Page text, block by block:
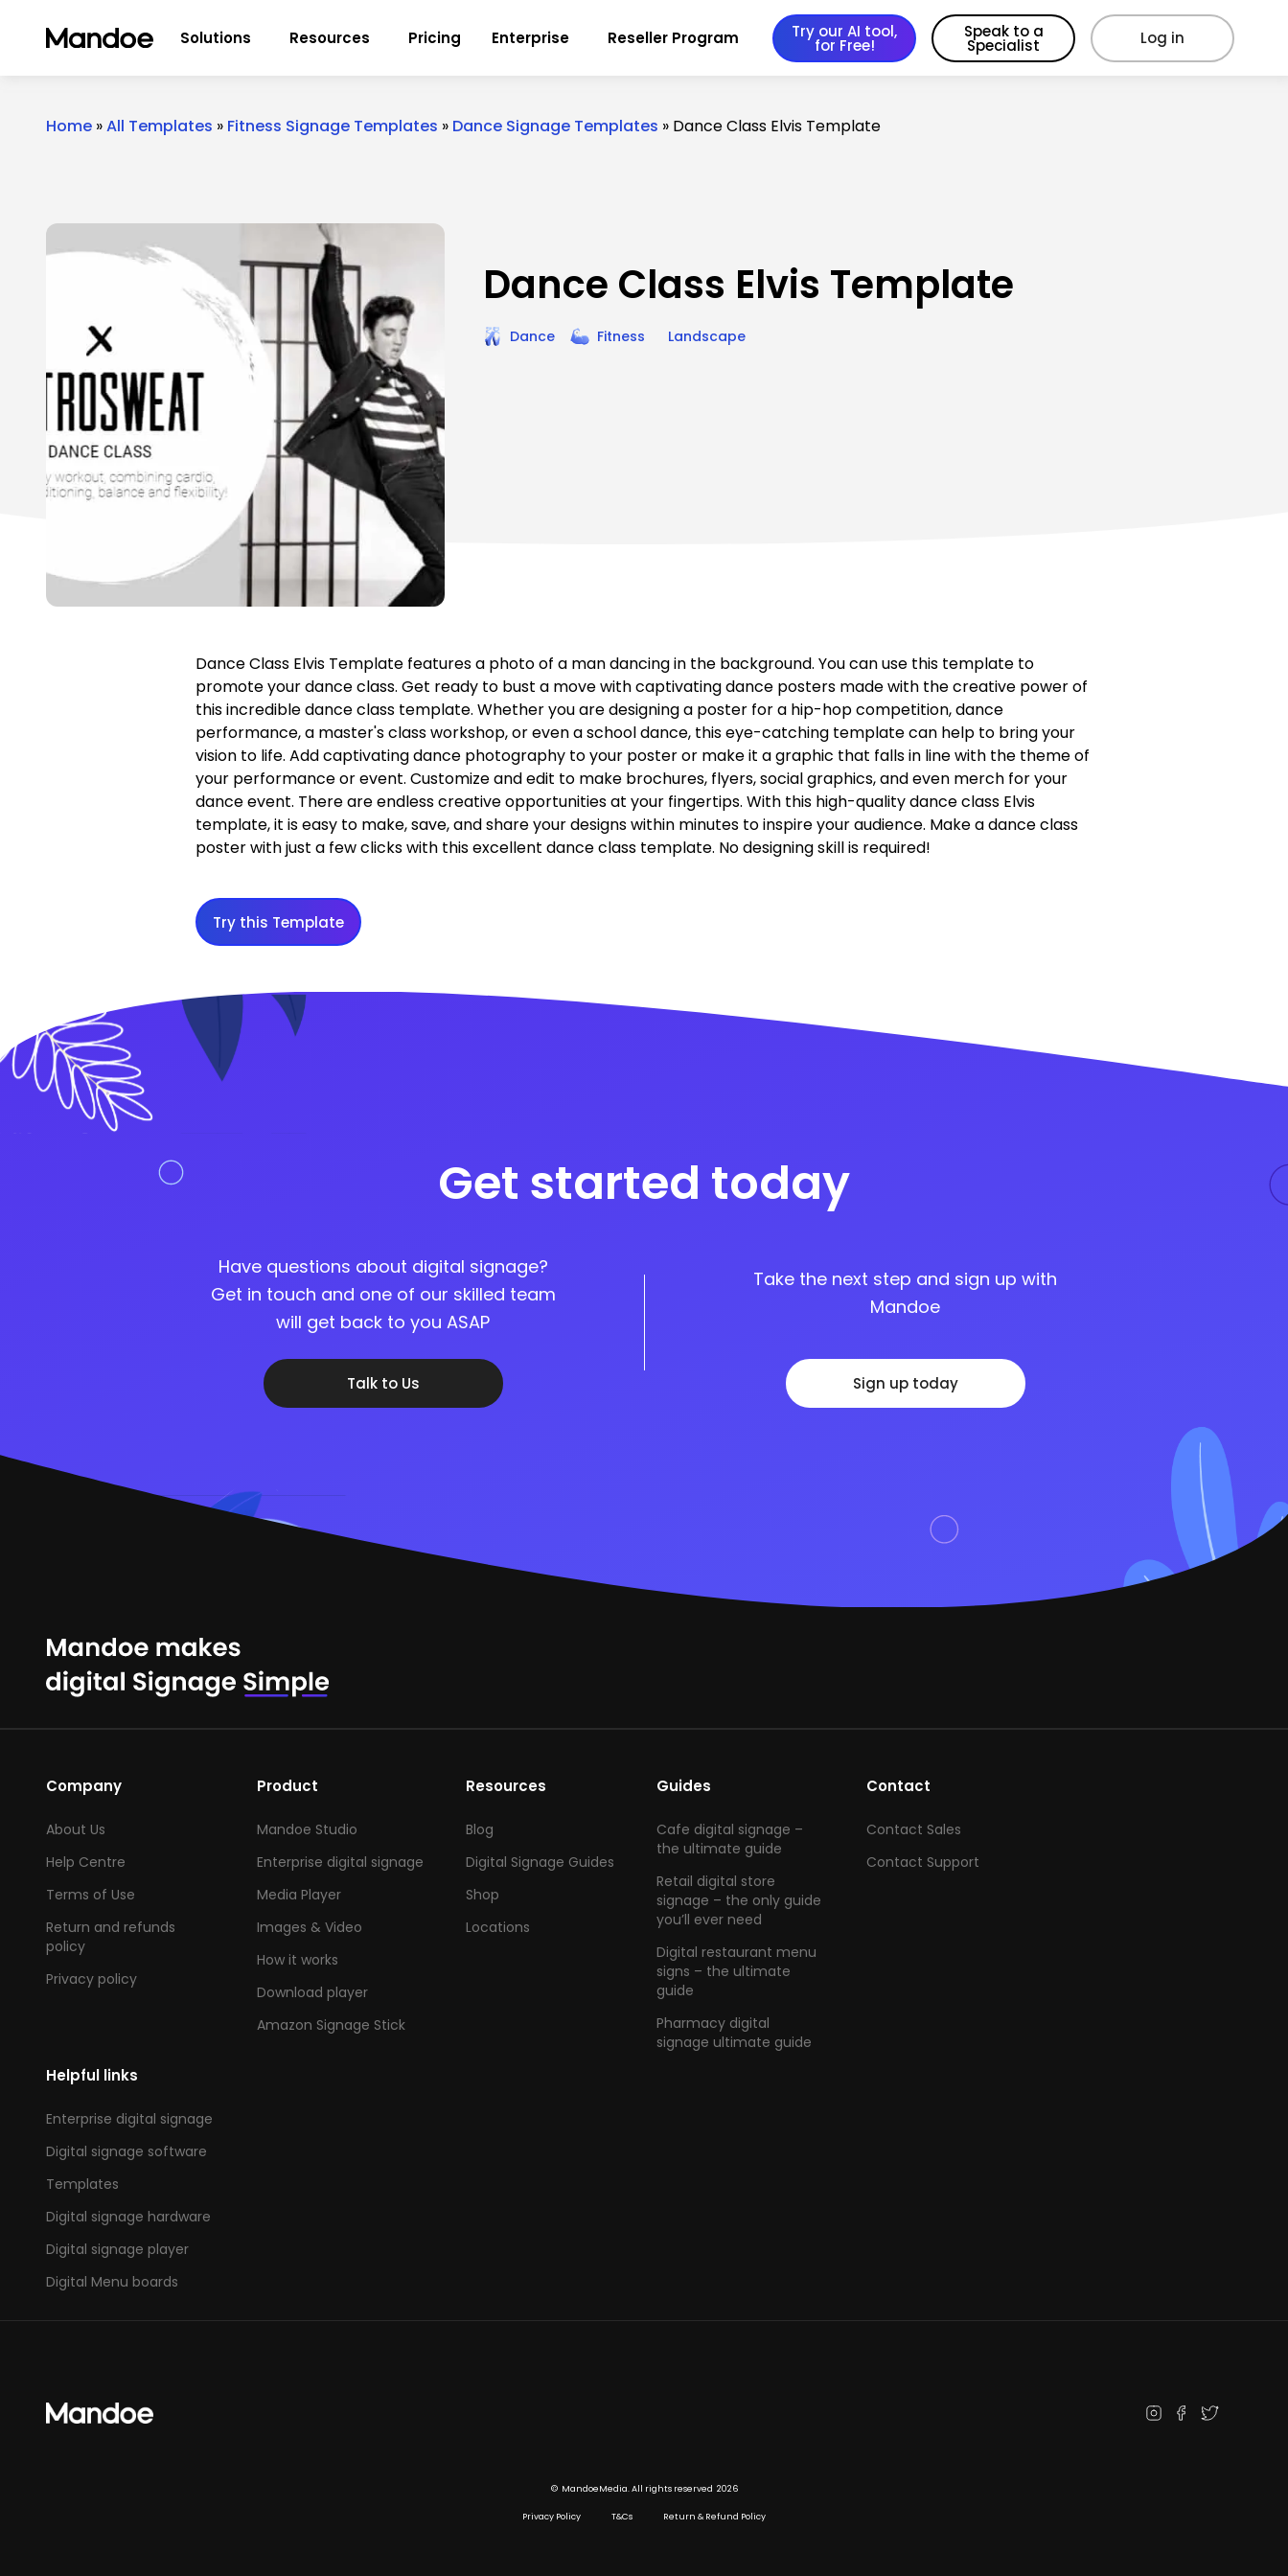
Solutions Resources Pricing Enterprise Reseller Program Try our AI tool,
for Free!
Speak to a
Specialist Log in
Home »All Templates » Fitness Signage Templates » Dance Signage Templates » Dance Class Elvis Template
Dance Class Elvis Template
Dance Fitness Landscape
Dance Class Elvis Template features a photo of a man dancing in the background. You can use this template to
promote your dance class. Get ready to bust a move with captivating dance posters made with the creative power of
this incredible dance class template. Whether you are designing a poster for a hip-hop competition, dance
performance, a master's class workshop, or even a school dance, this eye-catching template can help to bring your
vision to life. Add captivating dance photography to your poster or make it a graphic that falls in line with the theme of
your performance or event. Customize and edit to make brochures, flyers, social graphics, and even merch for your
dance event. There are endless creative opportunities at your fingertips. With this high-quality dance class Elvis
template, it is easy to make, save, and share your designs within minutes to inspire your audience. Make a dance class
poster with just a few clicks with this excellent dance class template. No designing skill is required!
Try this Template
Get started today
Have questions about digital signage?
Get in touch and one of our skilled team
will get back to you ASAP
Talk to Us
Take the next step and sign up with
Mandoe
Sign up today
Company
About Us
Help Centre
Terms of Use
Return and refunds
policy
Privacy policy
Product
Mandoe Studio
Enterprise digital signage
Media Player
Images & Video
How it works
Download player
Amazon Signage Stick
Resources
Blog
Digital Signage Guides
Shop
Locations
Guides
Cafe digital signage –
the ultimate guide
Retail digital store
signage – the only guide
you’ll ever need
Digital restaurant menu
signs – the ultimate
guide
Pharmacy digital
signage ultimate guide
Contact
Contact Sales
Contact Support
Helpful links
Enterprise digital signage
Digital signage software
Templates
Digital signage hardware
Digital signage player
Digital Menu boards
© MandoeMedia. All rights reserved 2026
Privacy Policy T&Cs Return & Refund Policy